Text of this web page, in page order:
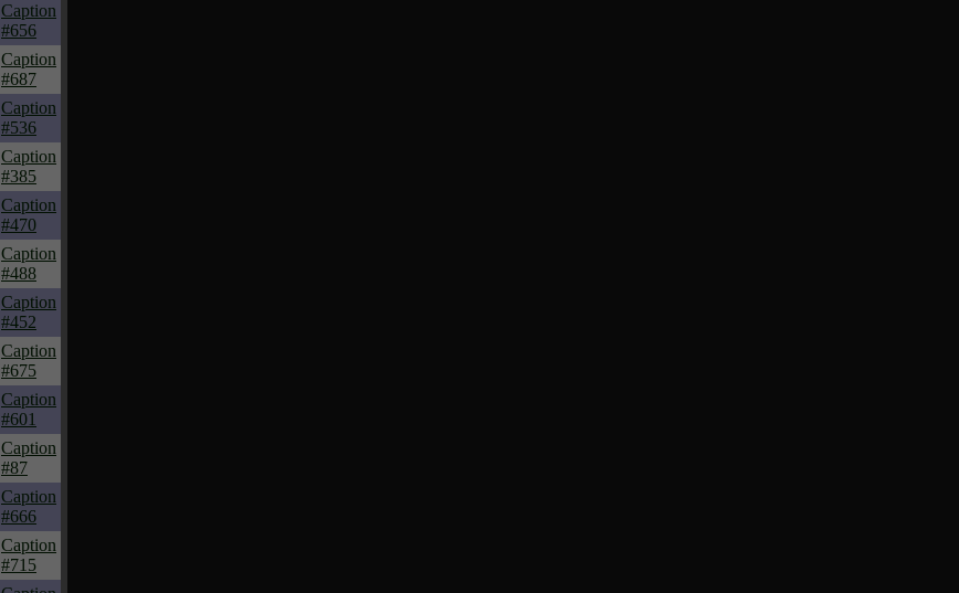
Caption
#656
Caption
#687
Caption
#536
Caption
#385
Caption
#470
Caption
#488
Caption
#452
Caption
#675
Caption
#601
Caption
#87
Caption
#666
Caption
#715